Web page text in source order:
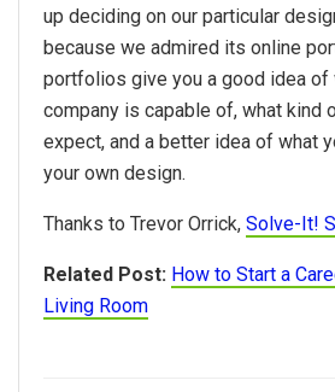
up deciding on our particular
because we admired its online
portfolios give you a good idea of
company is capable of, what kind
expect, and a better idea of what
your own design.
Thanks to Trevor Orrick, Solve-It!
Related Post: How to Start a
Living Room